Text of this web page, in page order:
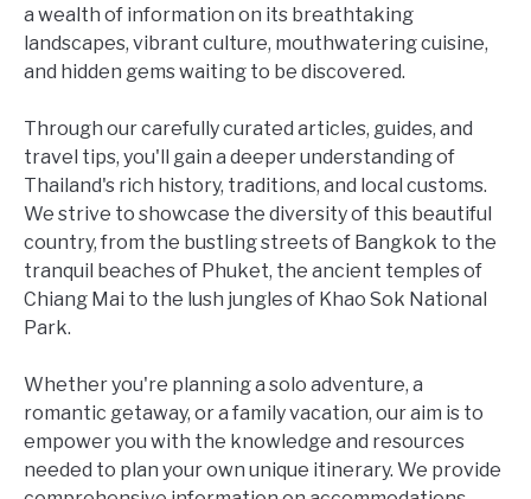
a wealth of information on its breathtaking
landscapes, vibrant culture, mouthwatering cuisine,
and hidden gems waiting to be discovered.
Through our carefully curated articles, guides, and
travel tips, you'll gain a deeper understanding of
Thailand's rich history, traditions, and local customs.
We strive to showcase the diversity of this beautiful
country, from the bustling streets of Bangkok to the
tranquil beaches of Phuket, the ancient temples of
Chiang Mai to the lush jungles of Khao Sok National
Park.
Whether you're planning a solo adventure, a
romantic getaway, or a family vacation, our aim is to
empower you with the knowledge and resources
needed to plan your own unique itinerary. We provide